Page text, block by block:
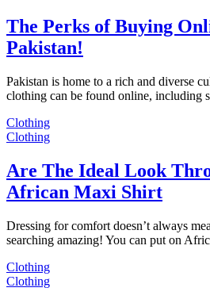
The Perks of Buying
Pakistan!
Pakistan is home to a rich and diverse
clothing can be found online, including
Clothing
Clothing
Are The Ideal Look
African Maxi Shirt
Dressing for comfort doesn’t always
searching amazing! You can put on
Clothing
Clothing